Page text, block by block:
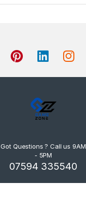
Got Questions ? Call us 9AM
- 5PM
07594 335540